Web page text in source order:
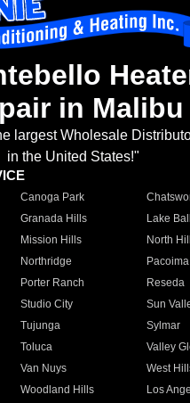
in Malibu
largest Wholesale
in the United States!"
Canoga Park
Granada Hills
Lake
Mission Hills
North
Northridge
Pacoima
Porter Ranch
Reseda
Studio City
Sun
Tujunga
Sylmar
Toluca
Valley
Van Nuys
West
Woodland Hills
Los